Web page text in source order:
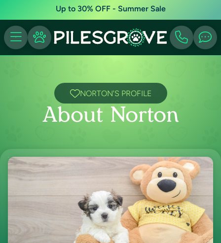
Up to 30% OFF - Summer Sale
NORTON'S PROFILE
About Norton